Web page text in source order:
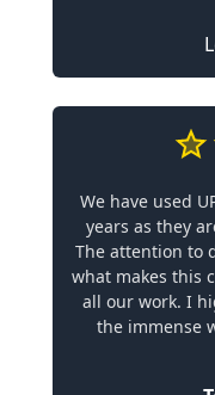
We have used
years as they
The attention to
what makes this
all our work. I
the immense